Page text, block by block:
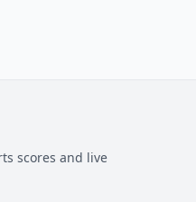
scores and live